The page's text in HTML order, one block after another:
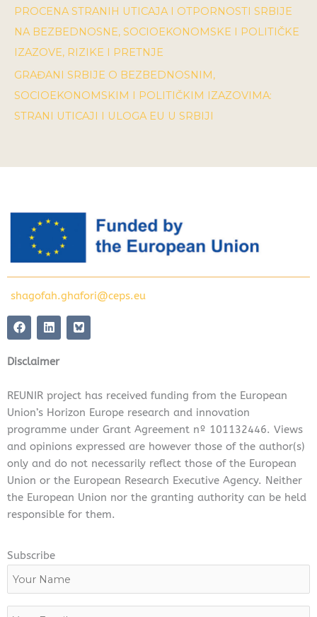
PROCENA STRANIH UTICAJA I OTPORNOSTI SRBIJE
NA BEZBEDNOSNE, SOCIOEKONOMSKE I POLITIČKE
IZAZOVE, RIZIKE I PRETNJE
GRAĐANI SRBIJE O BEZBEDNOSNIM,
SOCIOEKONOMSKIM I POLITIČKIM IZAZOVIMA:
STRANI UTICAJI I ULOGA EU U SRBIJI
shagofah.ghafori@ceps.eu
F
a
c
e
b
o
L
i
n
k
e
i
n
Disclaimer
REUNIR project has received funding from the European
Union’s Horizon Europe research and innovation
programme under Grant Agreement nº 101132446. Views
and opinions expressed are however those of the author(s)
only and do not necessarily reflect those of the European
Union or the European Research Executive Agency. Neither
the European Union nor the granting authority can be held
responsible for them.
Subscribe